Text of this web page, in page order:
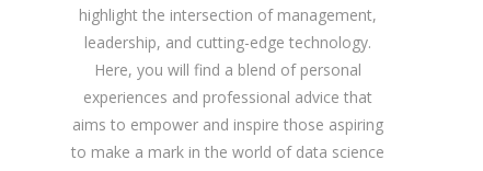
highlight the intersection of management,
leadership, and cutting-edge technology.
Here, you will find a blend of personal
experiences and professional advice that
aims to empower and inspire those aspiring
to make a mark in the world of data science